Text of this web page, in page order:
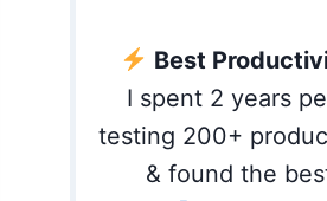
Best
I spent 2 years
testing 200+
& found the